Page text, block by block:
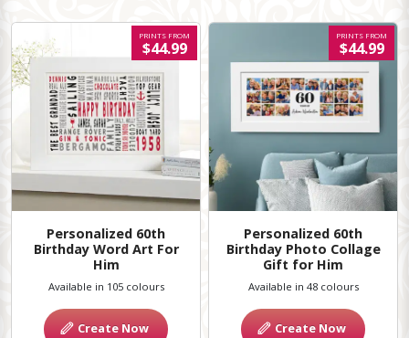
Personalized 60th
Birthday Word Art For
Him
PRINTS FROM
$44.99
Available in 105 colours
Create Now
Personalized 60th
Birthday Photo Collage
Gift for Him
PRINTS FROM
$44.99
Available in 48 colours
Create Now